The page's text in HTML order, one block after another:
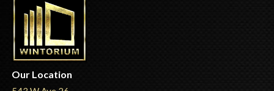
Our Location